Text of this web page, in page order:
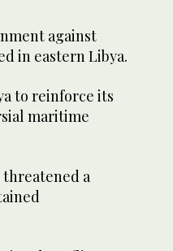
against
in eastern Libya.
to reinforce its
maritime
threatened a